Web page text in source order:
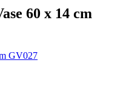
60 x 14 cm
GV027